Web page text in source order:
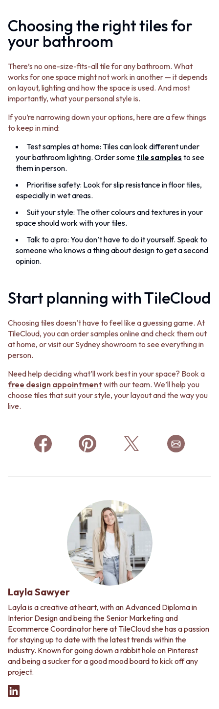
Choosing the right tiles for
your bathroom
There’s no one-size-fits-all tile for any bathroom. What
works for one space might not work in another — it depends
on layout, lighting and how the space is used. And most
importantly, what your personal style is.
If you’re narrowing down your options, here are a few things
to keep in mind:
Test samples at home: Tiles can look different under
your bathroom lighting. Order some tile samples to see
them in person.
Prioritise safety: Look for slip resistance in floor tiles,
especially in wet areas.
Suit your style: The other colours and textures in your
space should work with your tiles.
Talk to a pro: You don’t have to do it yourself. Speak to
someone who knows a thing about design to get a second
opinion.
Start planning with TileCloud
Choosing tiles doesn’t have to feel like a guessing game. At
TileCloud, you can order samples online and check them out
at home, or visit our Sydney showroom to see everything in
person.
Need help deciding what’ll work best in your space? Book a
free design appointment with our team. We’ll help you
choose tiles that suit your style, your layout and the way you
live.
Layla Sawyer
Layla is a creative at heart, with an Advanced Diploma in
Interior Design and being the Senior Marketing and
Ecommerce Coordinator here at TileCloud she has a passion
for staying up to date with the latest trends within the
industry. Known for going down a rabbit hole on Pinterest
and being a sucker for a good mood board to kick off any
project.